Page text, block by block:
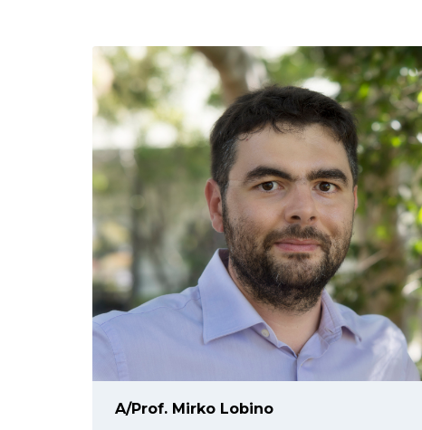
A/Prof. Mirko Lobino